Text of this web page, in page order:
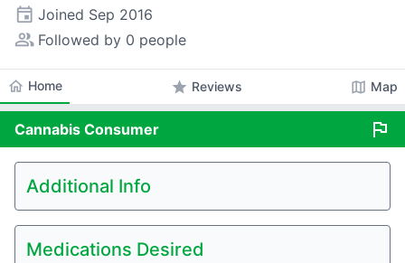
event Joined Sep 2016
people_alt Followed by 0 people
home Home star Reviews map Map
Cannabis Consumer flag
Additional Info
Medications Desired